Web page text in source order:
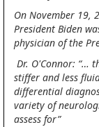
On November 19,
President Biden
physician of the
Dr. O'Connor: “…
stiffer and less
differential
variety of
assess for”